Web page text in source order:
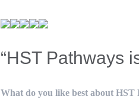
“HST Pathways
What do you like best about HST